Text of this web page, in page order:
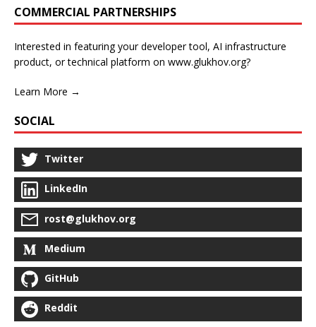
COMMERCIAL PARTNERSHIPS
Interested in featuring your developer tool, AI infrastructure
product, or technical platform on www.glukhov.org?
Learn More →
SOCIAL
Twitter
LinkedIn
rost@glukhov.org
Medium
GitHub
Reddit